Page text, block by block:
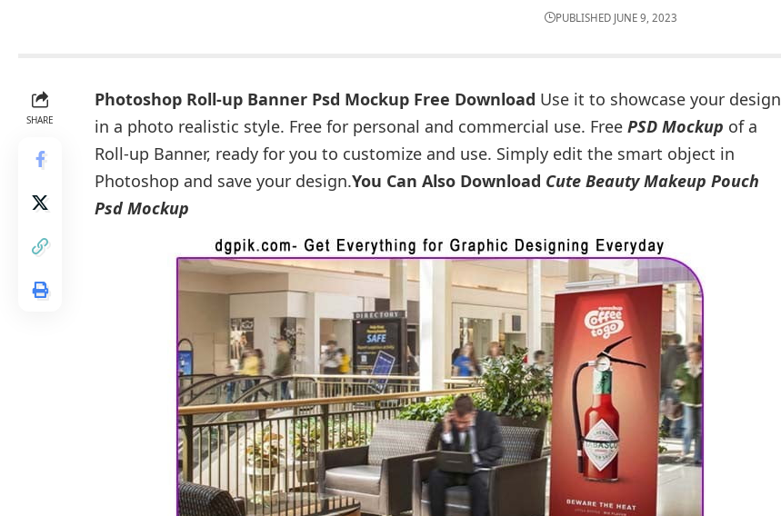
PUBLISHED JUNE 9, 2023
SHARE
Photoshop Roll-up Banner Psd Mockup Free Download Use it to showcase your design
in a photo realistic style. Free for personal and commercial use. Free PSD Mockup of a
Roll-up Banner, ready for you to customize and use. Simply edit the smart object in
Photoshop and save your design.You Can Also Download Cute Beauty Makeup Pouch
Psd Mockup